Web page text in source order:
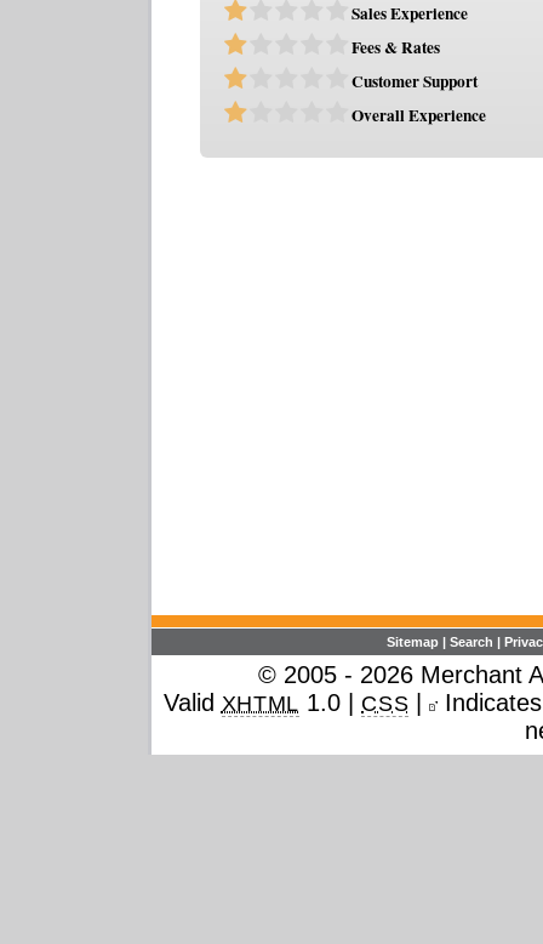
Sales Experience
Fees & Rates
Customer Support
Overall Experience
Sitemap | Search |
© 2005 - 2026 Merchant
Valid XHTML 1.0 | CSS |